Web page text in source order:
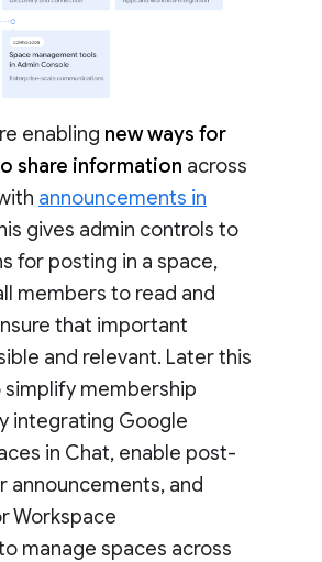
enabling new ways for
share information across
announcements in
gives admin controls to
for posting in a space,
members to read and
that important
and relevant. Later this
simplify membership
integrating Google
in Chat, enable post-
announcements, and
Workspace
manage spaces across